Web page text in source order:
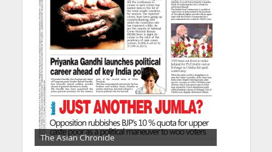
The Asian Chronicle